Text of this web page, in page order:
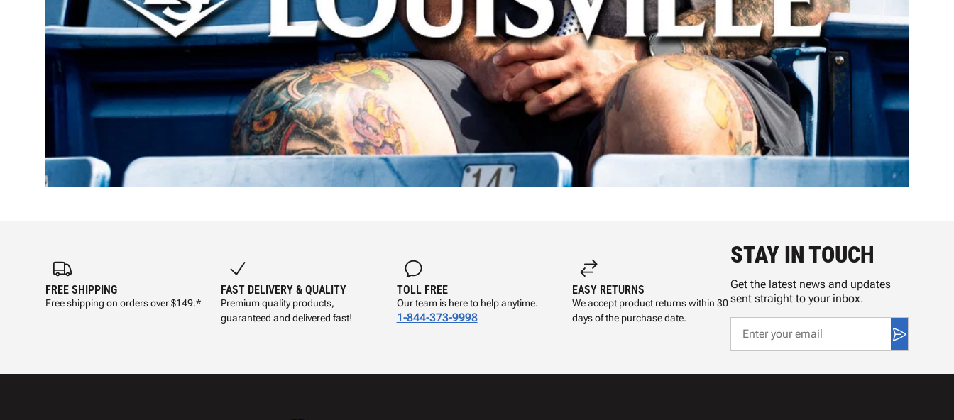
FREE SHIPPING
Free shipping on orders over $149.*
FAST DELIVERY & QUALITY
Premium quality products,
guaranteed and delivered fast!
TOLL FREE
Our team is here to help anytime.
1-844-373-9998
EASY RETURNS
We accept product returns within 30
days of the purchase date.
STAY IN TOUCH
Get the latest news and updates
sent straight to your inbox.